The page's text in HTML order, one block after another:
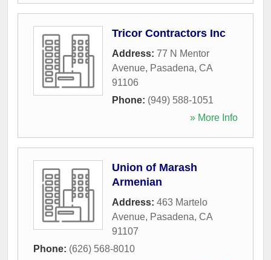
Tricor Contractors Inc
Address: 77 N Mentor
Avenue, Pasadena, CA
91106
Phone: (949) 588-1051
» More Info
Union of Marash
Armenian
Address: 463 Martelo
Avenue, Pasadena, CA
91107
Phone: (626) 568-8010